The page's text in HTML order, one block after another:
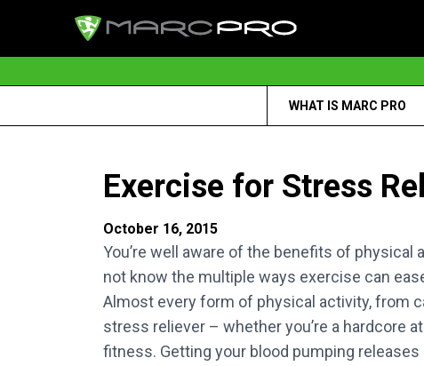
WHAT IS MARC PRO
Exercise for Stress
October 16, 2015
You’re well aware of the benefits of physical
not know the multiple ways exercise can
Almost every form of physical activity, from
stress reliever – whether you’re a hardcore
fitness. Getting your blood pumping